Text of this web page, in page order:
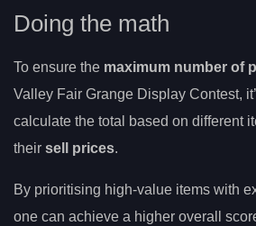
Doing the math
To ensure the maximum number of
Valley Fair Grange Display Contest,
calculate the total based on different
their sell prices.
By prioritising high-value items with
one can achieve a higher overall